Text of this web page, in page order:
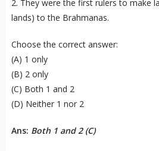
2. They were the first rulers to make
lands) to the Brahmanas.
Choose the correct answer:
(A) 1 only
(B) 2 only
(C) Both 1 and 2
(D) Neither 1 nor 2
Ans: Both 1 and 2 (C)